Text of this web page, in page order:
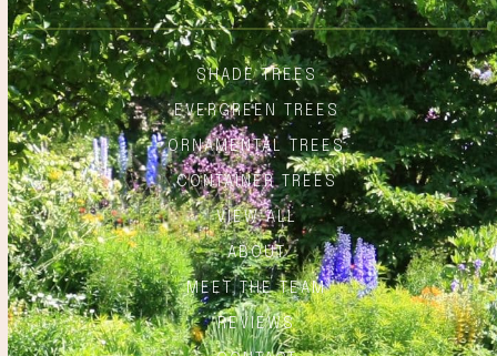
SHADE TREES
EVERGREEN TREES
ORNAMENTAL TREES
CONTAINER TREES
VIEW ALL
ABOUT
MEET THE TEAM
REVIEWS